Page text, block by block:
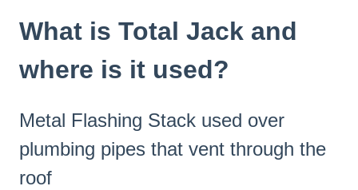
What is Total Jack and
where is it used?
Metal Flashing Stack used over
plumbing pipes that vent through the
roof